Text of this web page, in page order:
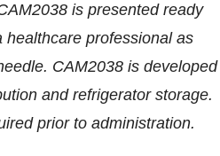
is presented ready
professional as
CAM2038 is developed
and refrigerator storage.
prior to administration.